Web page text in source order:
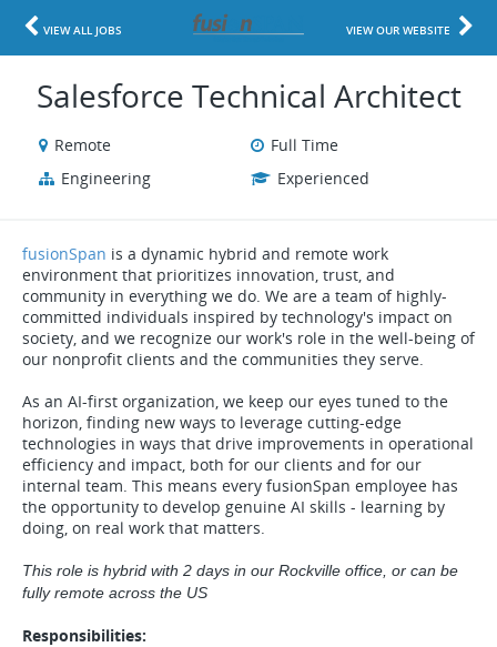
VIEW ALL JOBS VIEW OUR WEBSITE
Salesforce Technical Architect
Remote
Full Time
Engineering
Experienced
fusionSpan is a dynamic hybrid and remote work
environment that prioritizes innovation, trust, and
community in everything we do. We are a team of highly-
committed individuals inspired by technology's impact on
society, and we recognize our work's role in the well-being of
our nonprofit clients and the communities they serve.
As an AI-first organization, we keep our eyes tuned to the
horizon, finding new ways to leverage cutting-edge
technologies in ways that drive improvements in operational
efficiency and impact, both for our clients and for our
internal team. This means every fusionSpan employee has
the opportunity to develop genuine AI skills - learning by
doing, on real work that matters.
This role is hybrid with 2 days in our Rockville office, or can be
fully remote across the US
Responsibilities: